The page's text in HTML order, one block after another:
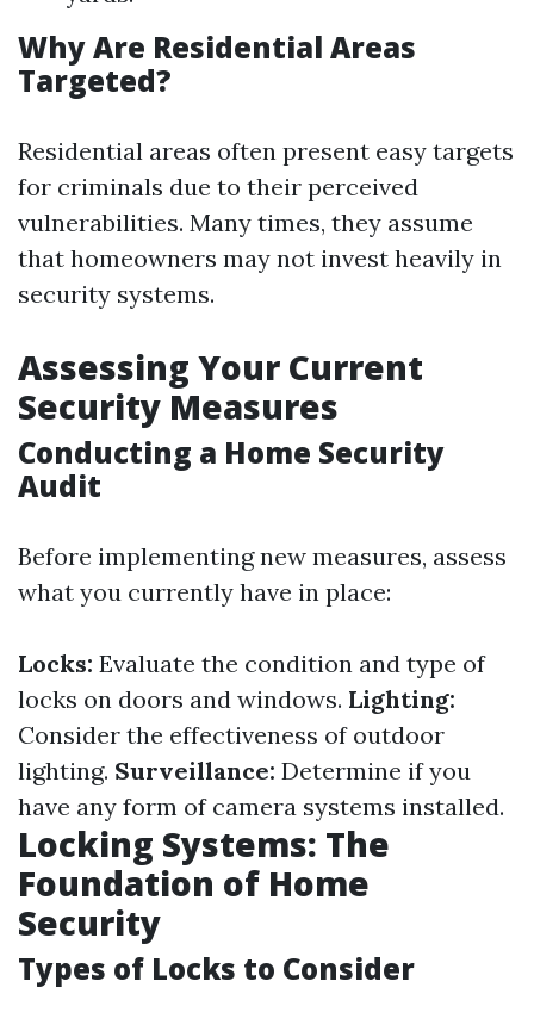
Why Are Residential Areas
Targeted?
Residential areas often present easy targets
for criminals due to their perceived
vulnerabilities. Many times, they assume
that homeowners may not invest heavily in
security systems.
Assessing Your Current
Security Measures
Conducting a Home Security
Audit
Before implementing new measures, assess
what you currently have in place:
Locks: Evaluate the condition and type of
locks on doors and windows. Lighting:
Consider the effectiveness of outdoor
lighting. Surveillance: Determine if you
have any form of camera systems installed.
Locking Systems: The
Foundation of Home
Security
Types of Locks to Consider